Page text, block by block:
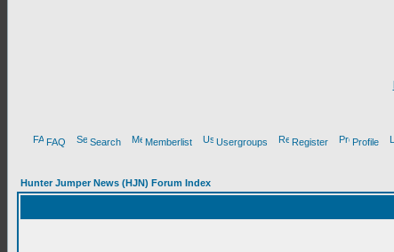
FAQ Search Memberlist Usergroups Register Profile
Hunter Jumper News (HJN) Forum Index